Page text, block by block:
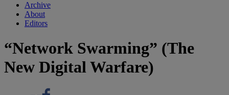
Archive
About
Editors
“Network Swarming” (The
New Digital Warfare)